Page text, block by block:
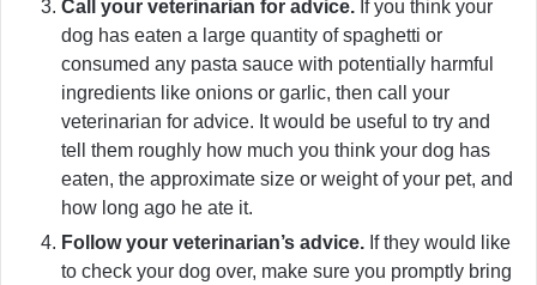
Call your veterinarian for advice. If you think your
dog has eaten a large quantity of spaghetti or
consumed any pasta sauce with potentially harmful
ingredients like onions or garlic, then call your
veterinarian for advice. It would be useful to try and
tell them roughly how much you think your dog has
eaten, the approximate size or weight of your pet, and
how long ago he ate it.
Follow your veterinarian’s advice. If they would like
to check your dog over, make sure you promptly bring